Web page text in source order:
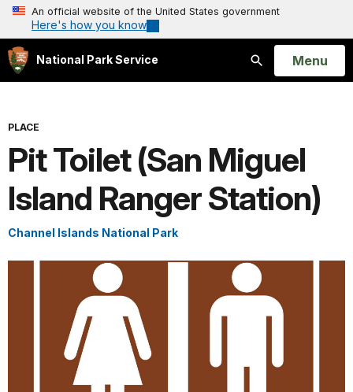
An official website of the United States government
Here's how you know
National Park Service
Search
Open
Menu
PLACE
Pit Toilet (San Miguel
Island Ranger Station)
Channel Islands National Park